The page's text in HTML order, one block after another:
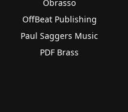
Obrasso
OffBeat Publishing
Paul Saggers Music
PDF Brass